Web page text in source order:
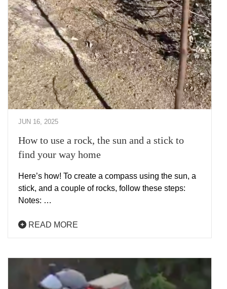
JUN 16, 2025
How to use a rock, the sun and a stick to
find your way home
Here’s how! To create a compass using the sun, a
stick, and a couple of rocks, follow these steps:
Notes: …
READ MORE